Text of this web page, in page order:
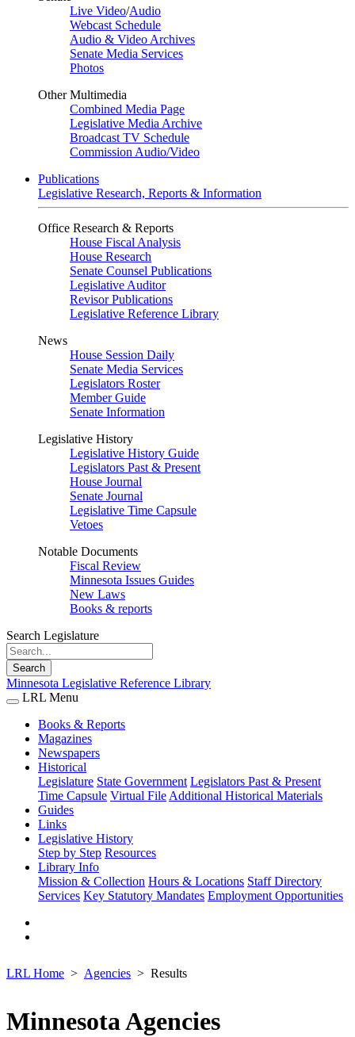
Live Video/Audio
Webcast Schedule
Audio & Video Archives
Senate Media Services
Photos
Other Multimedia
Combined Media Page
Legislative Media Archive
Broadcast TV Schedule
Commission Audio/Video
Publications
Legislative Research, Reports & Information
Office Research & Reports
House Fiscal Analysis
House Research
Senate Counsel Publications
Legislative Auditor
Revisor Publications
Legislative Reference Library
News
House Session Daily
Senate Media Services
Legislators Roster
Member Guide
Senate Information
Legislative History
Legislative History Guide
Legislators Past & Present
House Journal
Senate Journal
Legislative Time Capsule
Vetoes
Notable Documents
Fiscal Review
Minnesota Issues Guides
New Laws
Books & reports
Search Legislature
Search
Minnesota Legislative Reference Library
LRL Menu
Books & Reports
Magazines
Newspapers
Historical
Legislature State Government Legislators Past & Present
Time Capsule Virtual File Additional Historical Materials
Guides
Links
Legislative History
Step by Step Resources
Library Info
Mission & Collection Hours & Locations Staff Directory
Services Key Statutory Mandates Employment Opportunities
LRL Home Agencies Results
Minnesota Agencies